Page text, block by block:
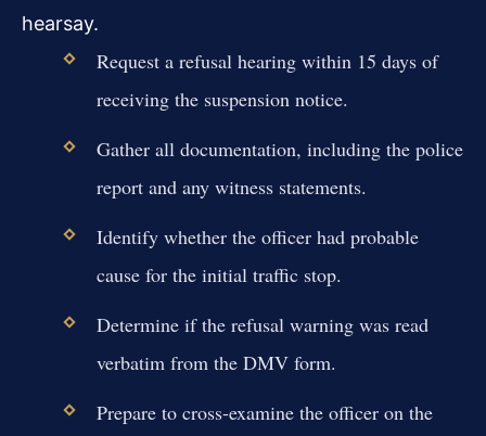
hearsay.
Request a refusal hearing within 15 days of
receiving the suspension notice.
Gather all documentation, including the police
report and any witness statements.
Identify whether the officer had probable
cause for the initial traffic stop.
Determine if the refusal warning was read
verbatim from the DMV form.
Prepare to cross-examine the officer on the